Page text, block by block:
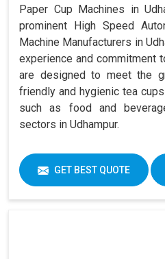
Paper Cup Machines in
prominent High Speed
Machine Manufacturers in
experience and commitment
are designed to meet the
friendly and hygienic tea
such as food and
sectors in Udhampur.
GET BEST QUOTE